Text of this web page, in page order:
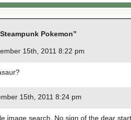
Pokemon”
15th, 2011 8:22 pm
15th, 2011 8:24 pm
image search. No sign of the dear